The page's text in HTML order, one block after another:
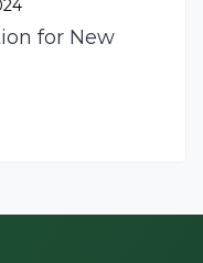
for New